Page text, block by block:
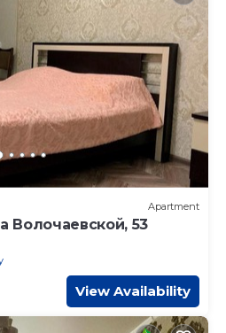
Apartment
Волочаевской, 53
View Availability